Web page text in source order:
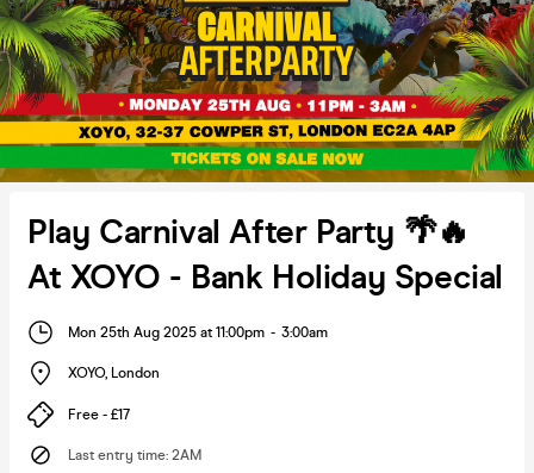
Play Carnival After Party 🌴🔥
At XOYO - Bank Holiday Special
Mon 25th Aug 2025 at 11:00pm - 3:00am
XOYO, London
Free - £17
Last entry time: 2AM